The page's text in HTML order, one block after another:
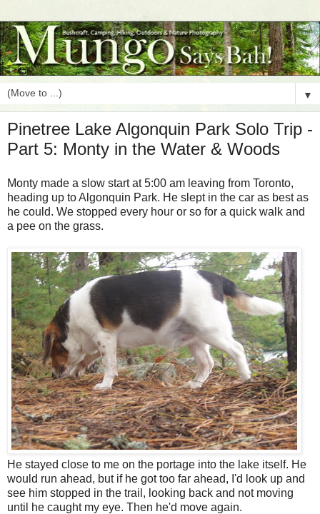
▼
Pinetree Lake Algonquin Park Solo Trip -
Part 5: Monty in the Water & Woods
Monty made a slow start at 5:00 am leaving from Toronto,
heading up to Algonquin Park. He slept in the car as best as
he could. We stopped every hour or so for a quick walk and
a pee on the grass.
He stayed close to me on the portage into the lake itself. He
would run ahead, but if he got too far ahead, I'd look up and
see him stopped in the trail, looking back and not moving
until he caught my eye. Then he'd move again.